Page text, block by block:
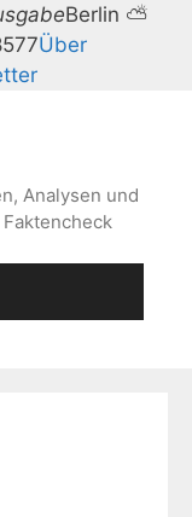
Berlin ⛅
Über
Analysen und